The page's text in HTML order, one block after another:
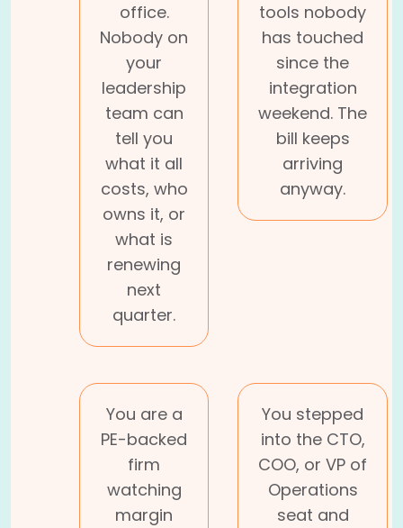
office.
Nobody on
your
leadership
team can
tell you
what it all
costs, who
owns it, or
what is
renewing
next
quarter.
tools nobody
has touched
since the
integration
weekend. The
bill keeps
arriving
anyway.
You are a
PE-backed
firm
watching
margin
You stepped
into the CTO,
COO, or VP of
Operations
seat and